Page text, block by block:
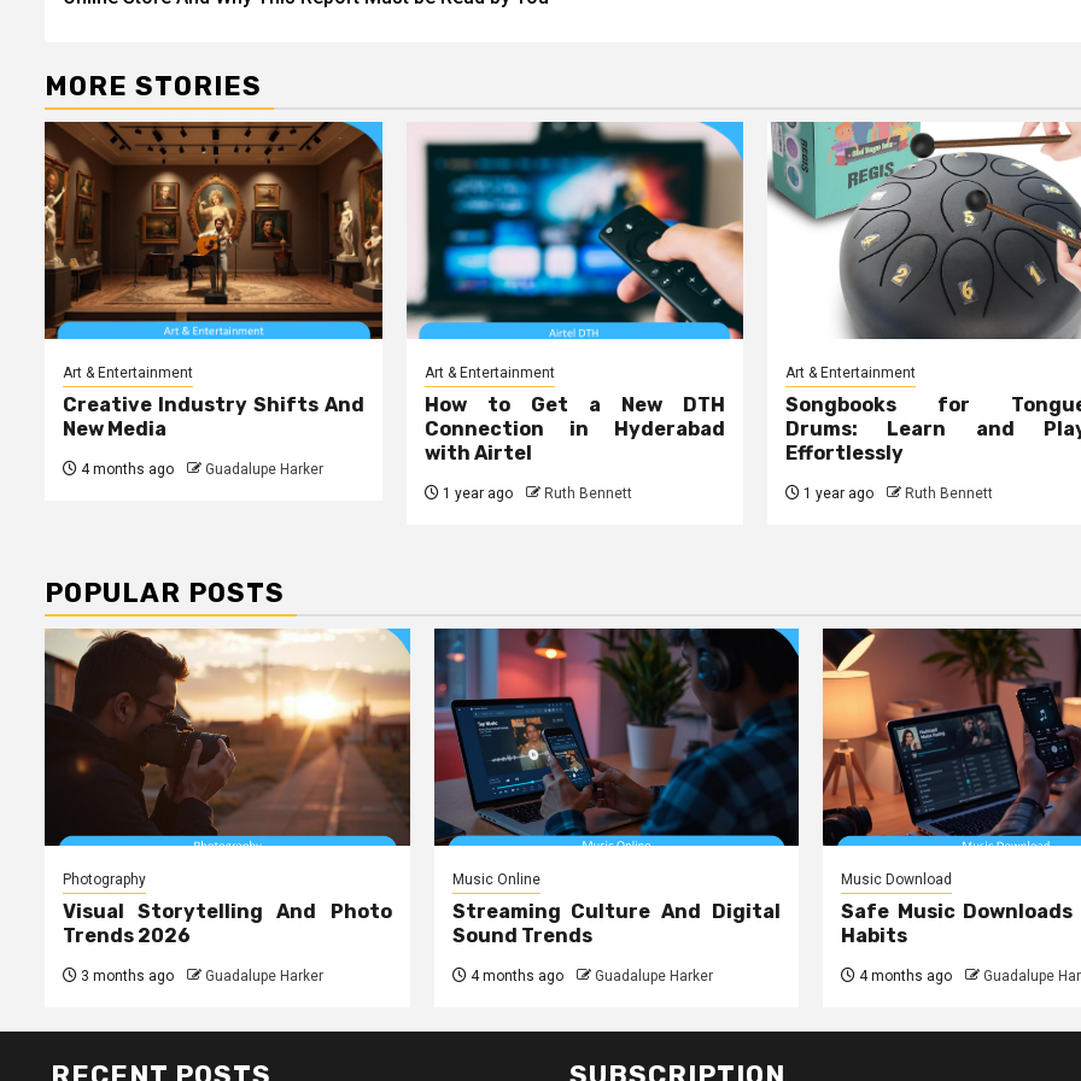
MORE STORIES
Art & Entertainment
Creative Industry Shifts And
New Media
4 months ago Guadalupe Harker
Art & Entertainment
How to Get a New DTH
Connection in Hyderabad
with Airtel
1 year ago Ruth Bennett
Art & Entertainment
Songbooks for
Drums: Learn and
Effortlessly
1 year ago Ruth Bennett
POPULAR POSTS
Photography
Visual Storytelling And Photo
Trends 2026
3 months ago Guadalupe Harker
Music Online
Streaming Culture And Digital
Sound Trends
4 months ago Guadalupe Harker
Music Download
Safe Music Downloads
Habits
4 months ago Guadalupe